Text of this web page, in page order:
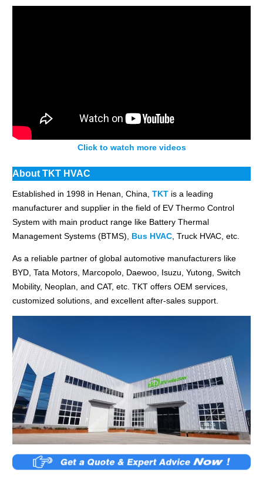
Click to watch more videos
About TKT HVAC
Established in 1998 in Henan, China, TKT is a leading
manufacturer and supplier in the field of EV Thermo Control
System with main product range like Battery Thermal
Management Systems (BTMS), Bus HVAC , Truck HVAC, etc.
As a reliable partner of global automotive manufacturers like
BYD, Tata Motors, Marcopolo, Daewoo, Isuzu, Yutong, Switch
Mobility, Neoplan, and CAT, etc. TKT offers OEM services,
customized solutions, and excellent after-sales support.